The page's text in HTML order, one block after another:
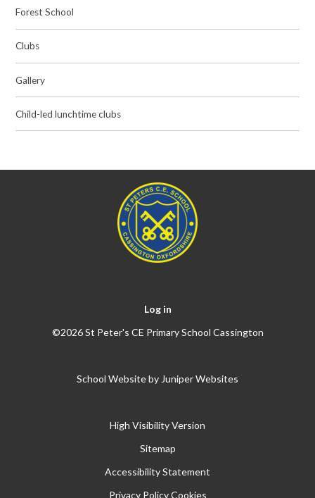
Forest School
Clubs
Gallery
Child-led lunchtime clubs
Log in
©2026 St Peter's CE Primary School Cassington
School Website by Juniper Websites
High Visibility Version
Sitemap
Accessibility Statement
Privacy Policy Cookies